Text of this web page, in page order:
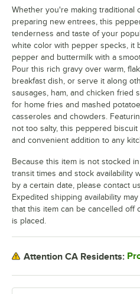
Whether you're making traditional
preparing new entrees, this
tenderness and taste of your
white color with pepper specks, it
pepper and buttermilk with a
Pour this rich gravy over warm,
breakfast dish, or serve it along
sausages, ham, and chicken fried
for home fries and mashed
casseroles and chowders.
not too salty, this peppered
and convenient addition to any
Because this item is not stocked
transit times and stock availability
by a certain date, please contact
Expedited shipping availability
that this item can be cancelled
is placed.
Attention CA Residents: